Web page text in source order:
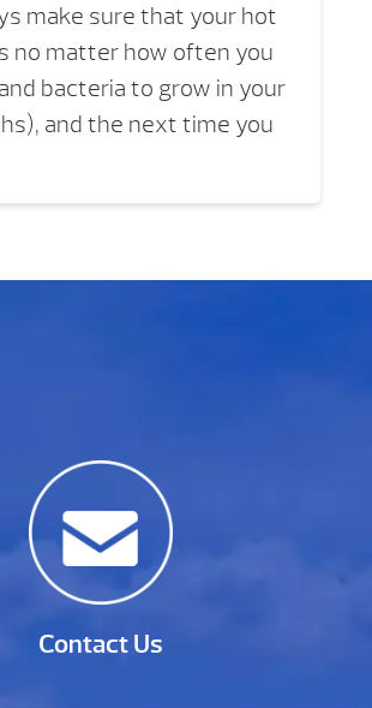
make sure that your hot
no matter how often you
bacteria to grow in your
and the next time you
Contact Us